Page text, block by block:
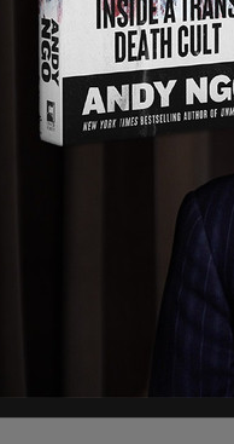
will
and
from the
food and baby